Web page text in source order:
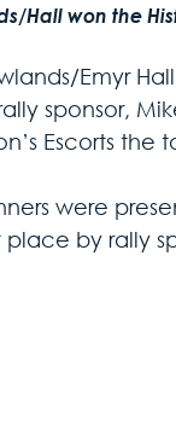
Hall won the
Emyr
sponsor,
Escorts the
were
place by rally